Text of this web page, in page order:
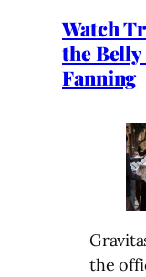
Watch
the
Fanning
the